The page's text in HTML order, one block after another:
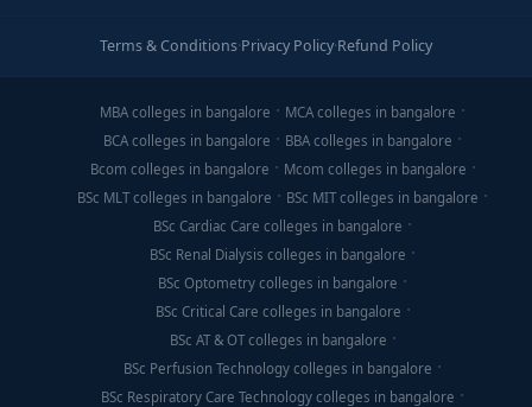
Terms & Conditions·Privacy Policy·Refund Policy
MBA colleges in bangalore
MCA colleges in bangalore
BCA colleges in bangalore
BBA colleges in bangalore
Bcom colleges in bangalore
Mcom colleges in bangalore
BSc MLT colleges in bangalore
BSc MIT colleges in bangalore
BSc Cardiac Care colleges in bangalore
BSc Renal Dialysis colleges in bangalore
BSc Optometry colleges in bangalore
BSc Critical Care colleges in bangalore
BSc AT & OT colleges in bangalore
BSc Perfusion Technology colleges in bangalore
BSc Respiratory Care Technology colleges in bangalore